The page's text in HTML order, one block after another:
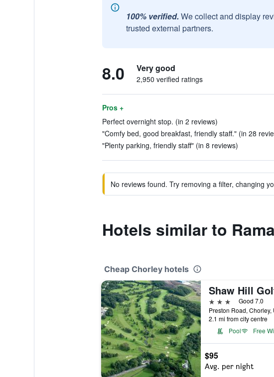
100% verified. We collect and display
trusted external partners.
8.0 Very good
2,950 verified ratings
Pros +
Perfect overnight stop. (in 2 reviews)
"Comfy bed, good breakfast, friendly staff." (in 28
"Plenty parking, friendly staff" (in 8 reviews)
No reviews found. Try removing a filter, changing
Hotels similar to
Cheap Chorley hotels
3 stars
Good 7.0
Preston Road,
2.1 mi from city centre
Pool
Free
$95
Avg. per night